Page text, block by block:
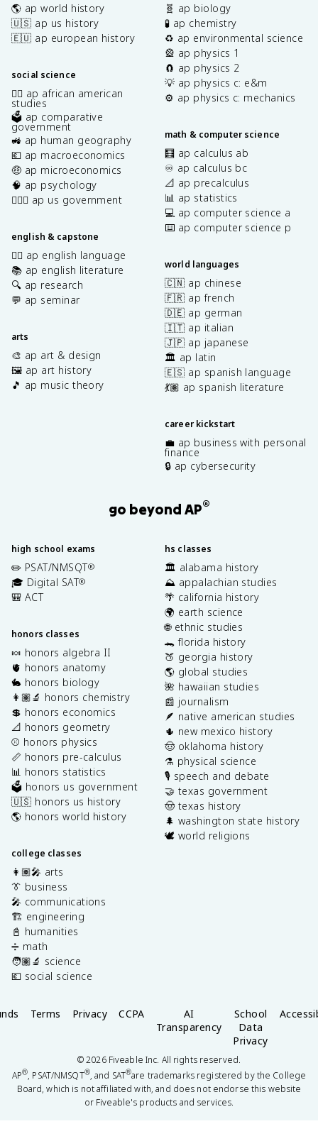
🌎 ap world history
🇺🇸 ap us history
🇪🇺 ap european history
social science
✊🏿 ap african american
studies
🗳️ ap comparative
government
🚜 ap human geography
💶 ap macroeconomics
🤑 ap microeconomics
🧠 ap psychology
👩🏾‍⚖️ ap us government
english & capstone
✍🏽 ap english language
📚 ap english literature
🔍 ap research
💬 ap seminar
arts
🎨 ap art & design
🖼️ ap art history
🎵 ap music theory
🧬 ap biology
🧪 ap chemistry
♻️ ap environmental science
🎡 ap physics 1
🧲 ap physics 2
💡 ap physics c: e&m
⚙️ ap physics c: mechanics
math & computer science
🧮 ap calculus ab
♾️ ap calculus bc
📐 ap precalculus
📊 ap statistics
💻 ap computer science a
⌨️ ap computer science p
world languages
🇨🇳 ap chinese
🇫🇷 ap french
🇩🇪 ap german
🇮🇹 ap italian
🇯🇵 ap japanese
🏛️ ap latin
🇪🇸 ap spanish language
💃🏽 ap spanish literature
career kickstart
💼 ap business with personal
finance
🔒 ap cybersecurity
go beyond AP®
high school exams
✏️ PSAT/NMSQT®
🎓 Digital SAT®
🎒 ACT
honors classes
🍬 honors algebra II
🫀 honors anatomy
🐇 honors biology
👩🏽‍🔬 honors chemistry
💲 honors economics
📐 honors geometry
⚾️ honors physics
📏 honors pre-calculus
📊 honors statistics
🗳️ honors us government
🇺🇸 honors us history
🌎 honors world history
college classes
👩🏽‍🎤 arts
👔 business
🎤 communications
🏗️ engineering
📓 humanities
➗ math
🧑🏽‍🔬 science
💶 social science
hs classes
🏛️ alabama history
⛰️ appalachian studies
🌴 california history
🌍 earth science
🌐 ethnic studies
🐊 florida history
🍑 georgia history
🌎 global studies
🌺 hawaiian studies
📰 journalism
🪶 native american studies
🌵 new mexico history
🤠 oklahoma history
⚗️ physical science
🎙️ speech and debate
🤝 texas government
🤠 texas history
🌲 washington state history
🕊️ world religions
Terms Privacy CCPA
AI
Transparency
School
Data
Privacy
©2026Fiveable Inc. All rights reserved.
AP®, PSAT/NMSQT®, and SAT®are trademarks registered by the College
Board, which is not affiliated with, and does not endorse this website
or Fiveable's products and services.